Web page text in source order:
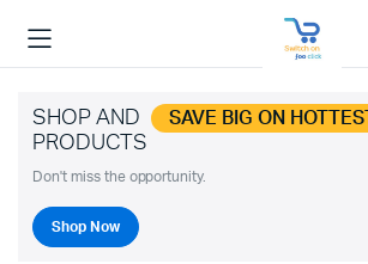
SHOP AND SAVE BIG ON HOTTEST
PRODUCTS
Don't miss the opportunity.
Shop Now